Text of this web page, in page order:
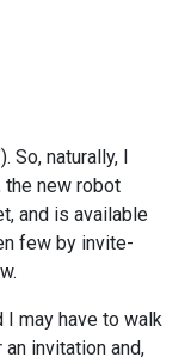
So, naturally, I
the new robot
and is available
few by invite-
I may have to walk
invitation and,